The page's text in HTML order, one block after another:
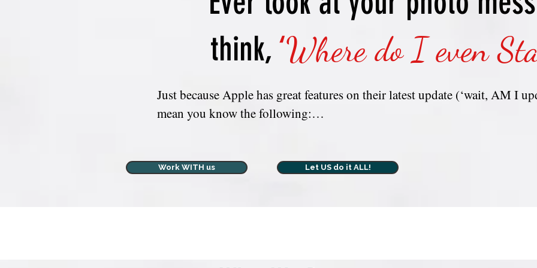
YOU
think, ‘Where do I even
Just because Apple has great features on their latest update (‘wait, AM I
mean you know the following:
Work WITH us Let US do it ALL!